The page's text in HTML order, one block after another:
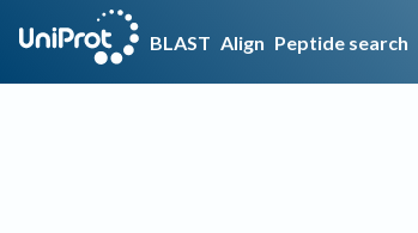
BLAST Align Peptide search